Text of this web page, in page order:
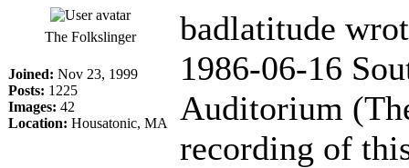
The Folkslinger
Joined: Nov 23, 1999
Posts: 1225
Images: 42
Location: Housatonic, MA
badlatitude
1986-06-16
Auditorium
recording of